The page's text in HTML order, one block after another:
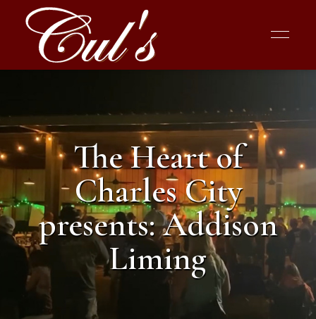
The Heart of
Charles City
presents: Addison
Liming